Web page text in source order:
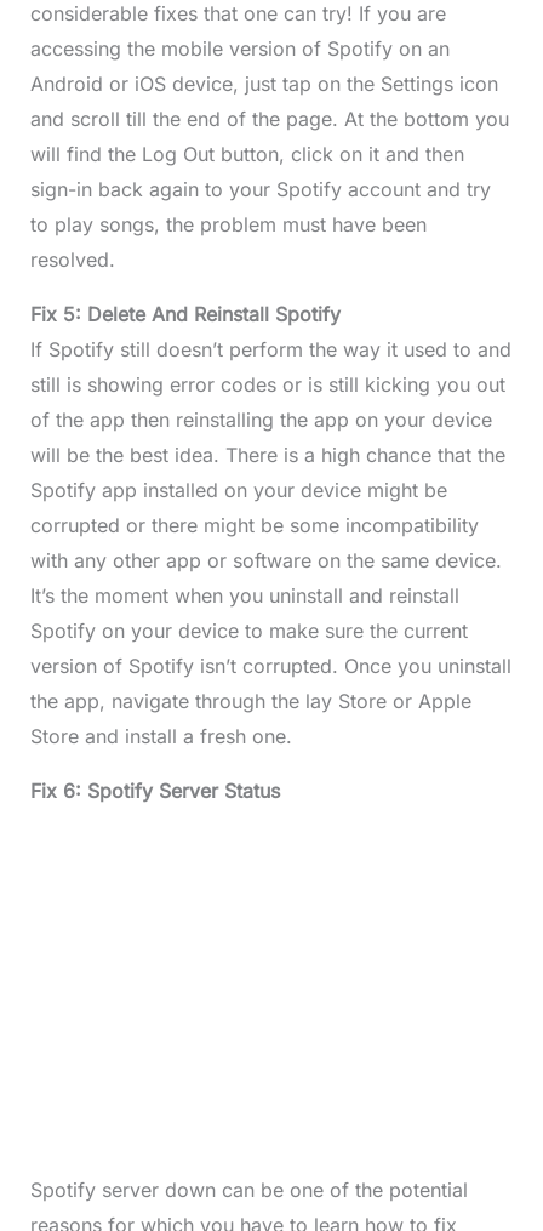
considerable fixes that one can try! If you are
accessing the mobile version of Spotify on an
Android or iOS device, just tap on the Settings icon
and scroll till the end of the page. At the bottom you
will find the Log Out button, click on it and then
sign-in back again to your Spotify account and try
to play songs, the problem must have been
resolved.
Fix 5: Delete And Reinstall Spotify
If Spotify still doesn’t perform the way it used to and
still is showing error codes or is still kicking you out
of the app then reinstalling the app on your device
will be the best idea. There is a high chance that the
Spotify app installed on your device might be
corrupted or there might be some incompatibility
with any other app or software on the same device.
It’s the moment when you uninstall and reinstall
Spotify on your device to make sure the current
version of Spotify isn’t corrupted. Once you uninstall
the app, navigate through the lay Store or Apple
Store and install a fresh one.
Fix 6: Spotify Server Status
Spotify server down can be one of the potential
reasons for which you have to learn how to fix